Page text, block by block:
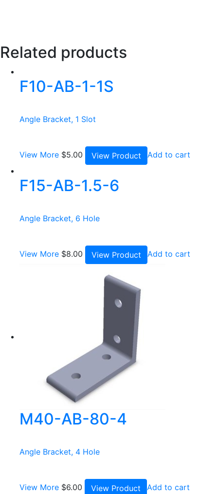
Related products
F10-AB-1-1S
Angle Bracket, 1 Slot
View More $5.00 View Product Add to cart
F15-AB-1.5-6
Angle Bracket, 6 Hole
View More $8.00 View Product Add to cart
M40-AB-80-4
Angle Bracket, 4 Hole
View More $6.00 View Product Add to cart